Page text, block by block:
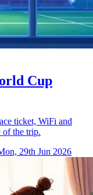
Cup
ticket, WiFi and
of the trip.
29th Jun 2026